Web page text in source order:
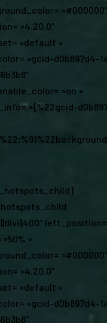
»#000000″
»4.20.0″
»default »
»gcid-d0b897d4-
»on »
»{%22gcid-
left_position=
»
»#000000″
»4.20.0″
»default »
»gcid-d0b897d4-